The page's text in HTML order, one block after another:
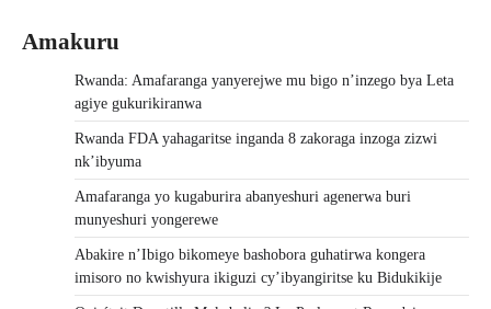
Amakuru
Rwanda: Amafaranga yanyerejwe mu bigo n’inzego bya Leta
agiye gukurikiranwa
Rwanda FDA yahagaritse inganda 8 zakoraga inzoga zizwi
nk’ibyuma
Amafaranga yo kugaburira abanyeshuri agenerwa buri
munyeshuri yongerewe
Abakire n’Ibigo bikomeye bashobora guhatirwa kongera
imisoro no kwishyura ikiguzi cy’ibyangiritse ku Bidukikije